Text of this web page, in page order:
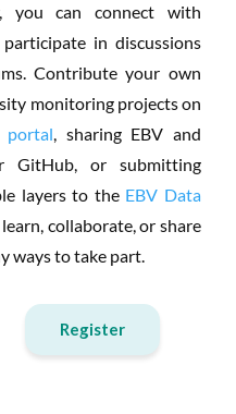
you can connect with
in discussions
Contribute your own
monitoring projects on
, sharing EBV and
GitHub, or submitting
layers to the EBV Data
collaborate, or share
ways to take part.
Register